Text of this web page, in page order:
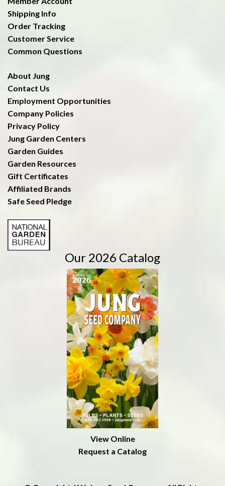
Shipping Info
Order Tracking
Customer Service
Common Questions
About Jung
Contact Us
Employment Opportunities
Company Policies
Privacy Policy
Jung Garden Centers
Garden Guides
Garden Resources
Gift Certificates
Affiliated Brands
Safe Seed Pledge
Our 2026 Catalog
View Online
Request a Catalog